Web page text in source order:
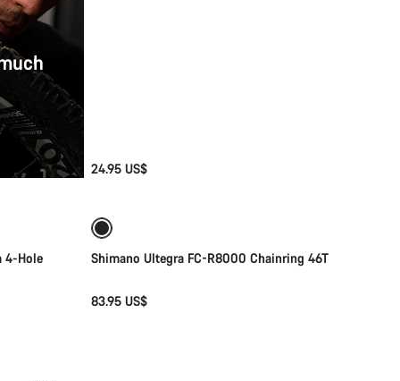
24.95 US$
4-Hole
Shimano Ultegra FC-R8000 Chainring 46T
83.95 US$